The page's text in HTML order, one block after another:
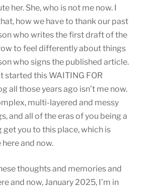
her. She, who is not me now. I
how we have to thank our past
who writes the first draft of the
to feel differently about things
who signs the published article.
started this WAITING FOR
all those years ago isn’t me now.
multi-layered and messy
and all of the eras of you being a
get you to this place, which is
and now.
thoughts and memories and
and now, January 2025, I’m in